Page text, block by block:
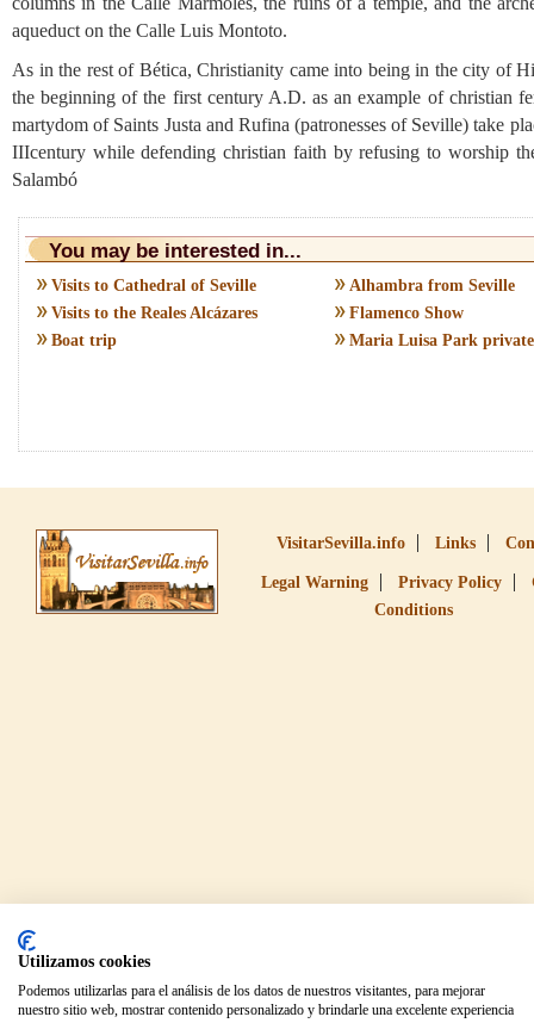
aqueduct on the Calle Luis Montoto.
As in the rest of Bética, Christianity came into being in the city of
the beginning of the first century A.D. as an example of christian
martydom of Saints Justa and Rufina (patronesses of Seville) take
IIIcentury while defending christian faith by refusing to worship
Salambó
You may be interested in...
Visits to Cathedral of Seville
Visits to the Reales Alcázares
Boat trip
Alhambra from Seville
Flamenco Show
Maria Luisa Park
VisitarSevilla.info Links
Legal Warning Privacy Policy
Conditions
Utilizamos cookies
Podemos utilizarlas para el análisis de los datos de nuestros visitantes, para mejorar
nuestro sitio web, mostrar contenido personalizado y brindarle una excelente experiencia